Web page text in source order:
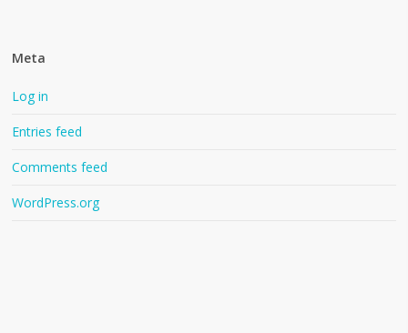
Meta
Log in
Entries feed
Comments feed
WordPress.org